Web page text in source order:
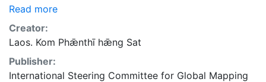
Authorities (NGIAs) of respective countries and
regions.
Read more
Creator:
Laos. Kom Phǣnthī hǣng Sat
Publisher:
International Steering Committee for Global Mapping